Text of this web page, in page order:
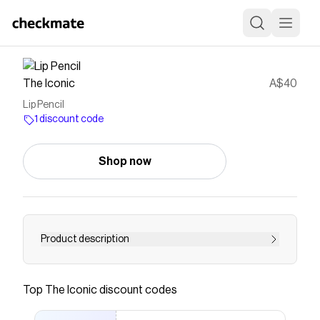
The Iconic A$40
Lip Pencil
1 discount code
Shop now
Product description
Buy Lip Pencil by MAC online at THE ICONIC.
Top The Iconicdiscount codes